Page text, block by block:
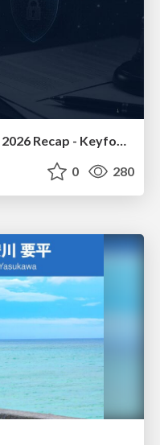
NDIAS Automotive / IoT CTF 2026 Recap - Keyfob & OSINT
0 280